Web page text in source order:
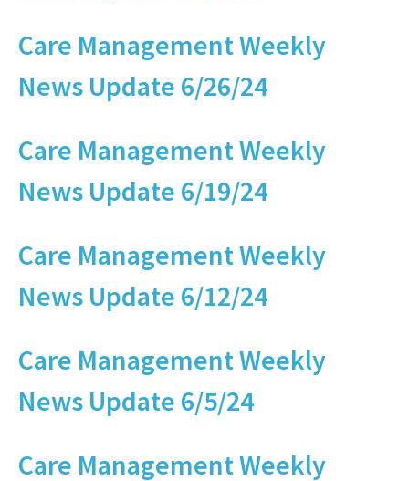
Care Management Weekly
News Update 6/26/24
Care Management Weekly
News Update 6/19/24
Care Management Weekly
News Update 6/12/24
Care Management Weekly
News Update 6/5/24
Care Management Weekly